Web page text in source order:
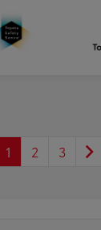
1 2 3